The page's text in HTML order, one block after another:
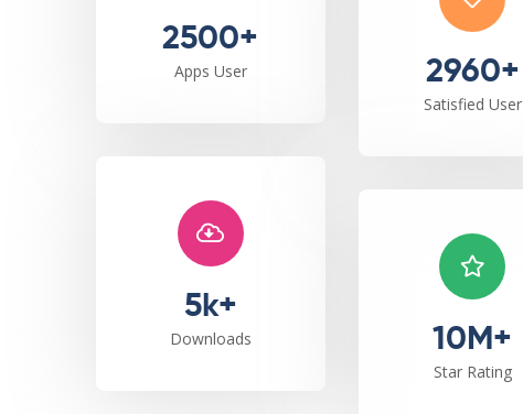
2500+
Apps User
5k+
Downloads
2960+
Satisfied User
10M+
Star Rating